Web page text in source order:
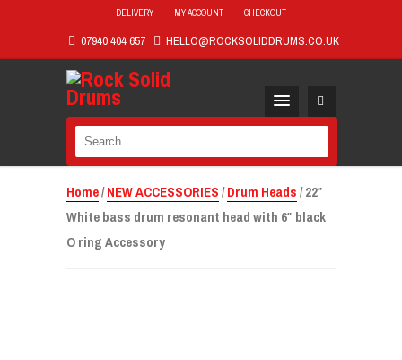
DELIVERY MY ACCOUNT CHECKOUT
07940 404 657 HELLO@ROCKSOLIDDRUMS.CO.UK
Search
for:
Home/NEW ACCESSORIES/Drum Heads/ 22″
White bass drum resonant head with 6″ black
O ring Accessory